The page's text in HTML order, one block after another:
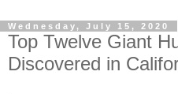
Wednesday, July 15, 2020
Top Twelve Giant
Discovered in